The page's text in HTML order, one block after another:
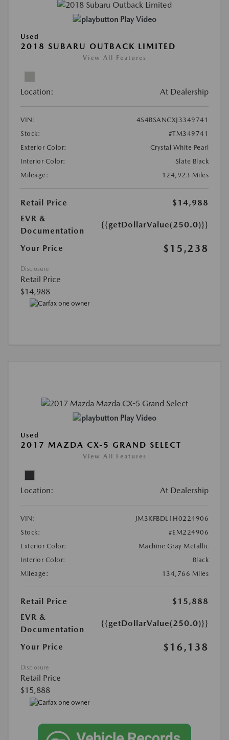
Play Video
Used
2018 SUBARU OUTBACK LIMITED
View All Features
Location: At Dealership
VIN:
4S4BSANCXJ3349741
Stock:
#TM349741
Exterior Color:
Crystal White Pearl
Interior Color:
Slate Black
Mileage:
124,923 Miles
Retail Price
$14,988
EVR &
Documentation
{{getDollarValue(250.0)}}
Your Price $15,238
Disclosure
Retail Price
$14,988
Play Video
Used
2017 MAZDA CX-5 GRAND SELECT
View All Features
Location: At Dealership
VIN:
JM3KFBDL1H0224906
Stock:
#EM224906
Exterior Color:
Machine Gray Metallic
Interior Color:
Black
Mileage:
134,766 Miles
Retail Price
$15,888
EVR &
Documentation
{{getDollarValue(250.0)}}
Your Price $16,138
Disclosure
Retail Price
$15,888